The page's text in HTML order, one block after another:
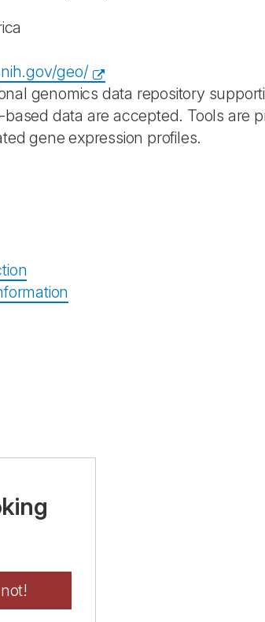
geo/
genomics data repository
data are accepted. Tools are
gene expression profiles.